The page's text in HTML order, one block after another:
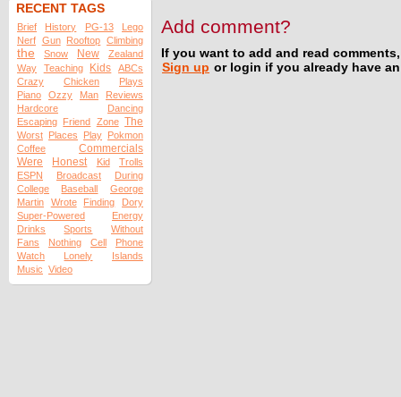
RECENT TAGS
Brief History PG-13
Lego
Nerf Gun Rooftop Climbing
the Snow New
Zealand
Way
Teaching Kids
ABCs
Crazy
Chicken
Plays
Piano
Ozzy Man
Reviews
Hardcore
Dancing
Escaping Friend Zone The
Worst Places Play Pokmon
Coffee
Commercials
Were
Honest Kid
Trolls
ESPN
Broadcast
During
College
Baseball
George
Martin
Wrote Finding
Dory
Super-Powered
Energy
Drinks
Sports
Without
Fans
Nothing Cell
Phone
Watch
Lonely
Islands
Music Video
Add comment?
If you want to add and read
Sign up or login if you already have